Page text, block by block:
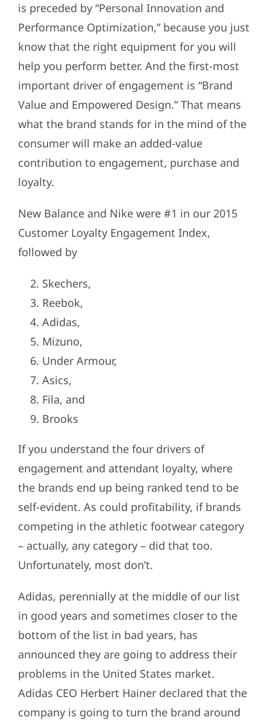
is preceded by “Personal Innovation and
Performance Optimization,” because you just
know that the right equipment for you will
help you perform better. And the first-most
important driver of engagement is “Brand
Value and Empowered Design.” That means
what the brand stands for in the mind of the
consumer will make an added-value
contribution to engagement, purchase and
loyalty.
New Balance and Nike were #1 in our 2015
Customer Loyalty Engagement Index,
followed by
Skechers,
Reebok,
Adidas,
Mizuno,
Under Armour,
Asics,
Fila, and
Brooks
If you understand the four drivers of
engagement and attendant loyalty, where
the brands end up being ranked tend to be
self-evident. As could profitability, if brands
competing in the athletic footwear category
– actually, any category – did that too.
Unfortunately, most don’t.
Adidas, perennially at the middle of our list
in good years and sometimes closer to the
bottom of the list in bad years, has
announced they are going to address their
problems in the United States market.
Adidas CEO Herbert Hainer declared that the
company is going to turn the brand around